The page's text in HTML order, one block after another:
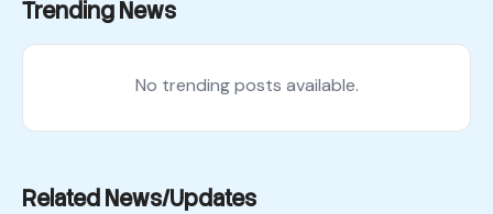
Trending News
No trending posts available.
Related News/Updates